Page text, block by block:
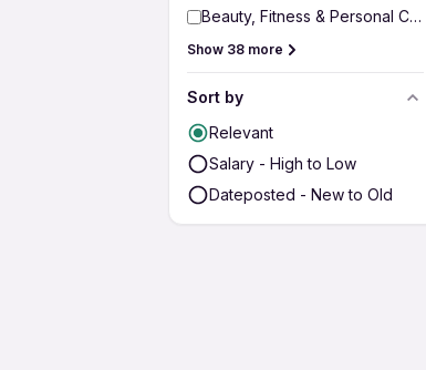
Beauty, Fitness & Personal Care
Show 38 more
Sort by
Relevant
Salary - High to Low
Dateposted - New to Old